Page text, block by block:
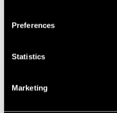
Preferences
Statistics
Marketing
1974
1970
1968